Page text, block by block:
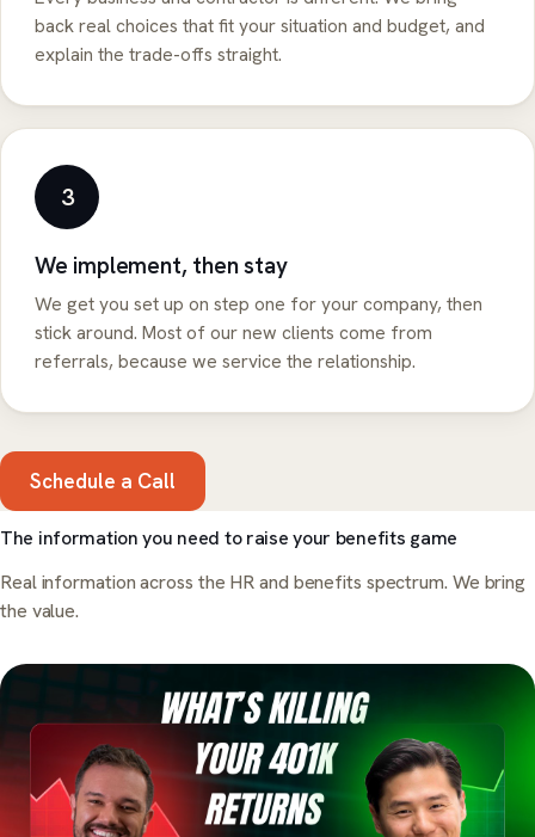
back real choices that fit your situation and budget, and
explain the trade-offs straight.
3
We implement, then stay
We get you set up on step one for your company, then
stick around. Most of our new clients come from
referrals, because we service the relationship.
Schedule a Call
The information you need to raise your benefits game
Real information across the HR and benefits spectrum. We bring
the value.